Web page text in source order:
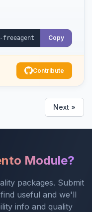
Copy
Contribute
Next »
Module?
packages. Submit
useful and we'll
info and quality